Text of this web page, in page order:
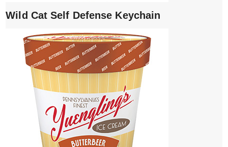
Wild Cat Self Defense Keychain